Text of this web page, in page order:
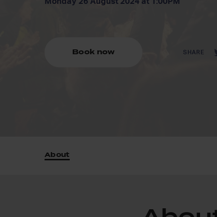
Book now SHARE
About